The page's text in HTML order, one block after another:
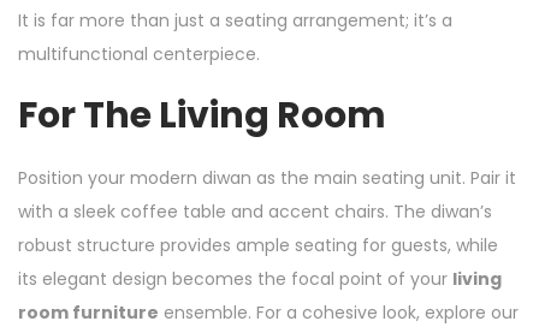
It is far more than just a seating arrangement; it’s a
multifunctional centerpiece.
For The Living Room
Position your modern diwan as the main seating unit. Pair it
with a sleek coffee table and accent chairs. The diwan’s
robust structure provides ample seating for guests, while
its elegant design becomes the focal point of your living
room furniture ensemble. For a cohesive look, explore our